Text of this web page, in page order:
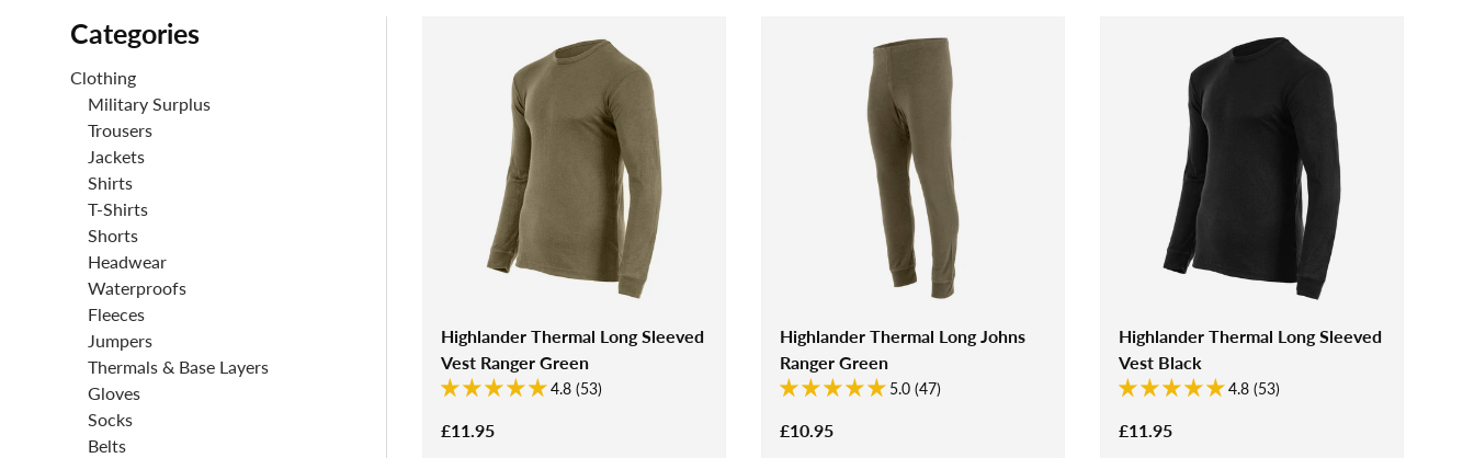
Categories
Clothing
Military Surplus
Trousers
Jackets
Shirts
T-Shirts
Shorts
Headwear
Waterproofs
Fleeces
Jumpers
Thermals & Base Layers
Gloves
Socks
Belts
Highlander Thermal Long Sleeved
Vest Ranger Green
4.8 (53)
£11.95
Highlander Thermal Long Johns
Ranger Green
5.0 (47)
£10.95
Highlander Thermal Long Sleeved
Vest Black
4.8 (53)
£11.95